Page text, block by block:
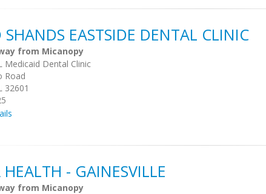
EASTSIDE DENTAL CLINIC
from Micanopy
Medicaid Dental Clinic
Road
32601
- GAINESVILLE
from Micanopy